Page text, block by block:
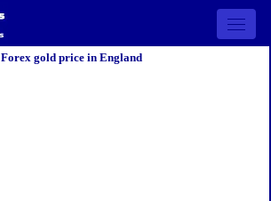
Open
Forex gold price in England